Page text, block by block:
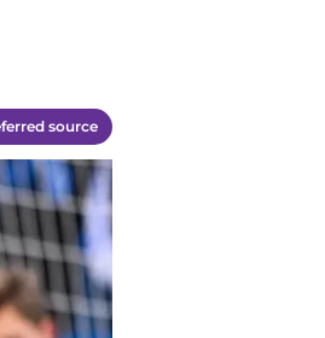
source